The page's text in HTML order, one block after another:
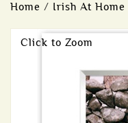
Home / Irish At Home
Click to Zoom